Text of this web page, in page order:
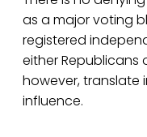
as a major voting
registered
either Republicans
however, translate
influence.